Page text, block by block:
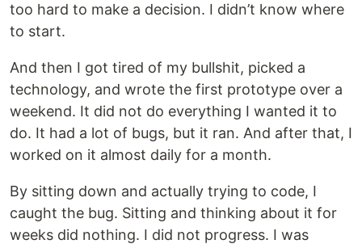
too hard to make a decision. I didn’t know where
to start.
And then I got tired of my bullshit, picked a
technology, and wrote the first prototype over a
weekend. It did not do everything I wanted it to
do. It had a lot of bugs, but it ran. And after that, I
worked on it almost daily for a month.
By sitting down and actually trying to code, I
caught the bug. Sitting and thinking about it for
weeks did nothing. I did not progress. I was